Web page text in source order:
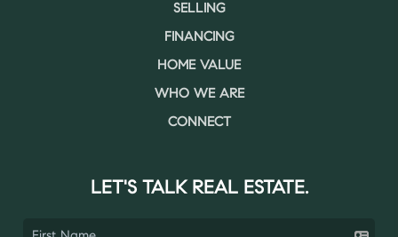
SELLING
FINANCING
HOME VALUE
WHO WE ARE
CONNECT
LET'S TALK REAL ESTATE.